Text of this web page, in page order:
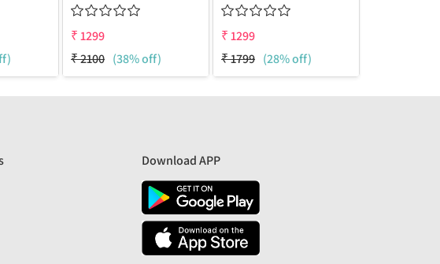
₹1299
₹2100 (38% off)
₹1299
₹1799 (28% off)
Download APP